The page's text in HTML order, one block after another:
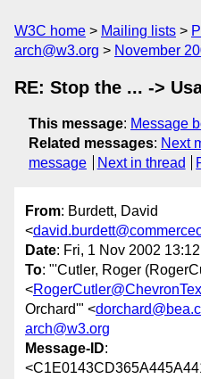
W3C home Mailing lists
arch@w3.org
November
RE: Stop the ... ->
This message: Message
Related messages: Next
message
Next in thread
From: Burdett, David
<
Date: Fri, 1 Nov 2002
To: "'Cutler, Roger
<
Orchard'" <
arch@w3.org
Message-ID: